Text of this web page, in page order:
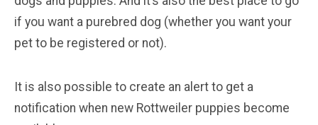
if you want a purebred dog (whether you want your
pet to be registered or not).
It is also possible to create an alert to get a
notification when new Rottweiler puppies become